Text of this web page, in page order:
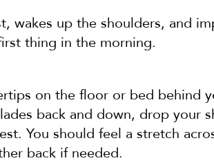
wakes up the shoulders, and
thing in the morning.
on the floor or bed behind
back and down, drop your
You should feel a stretch
back if needed.